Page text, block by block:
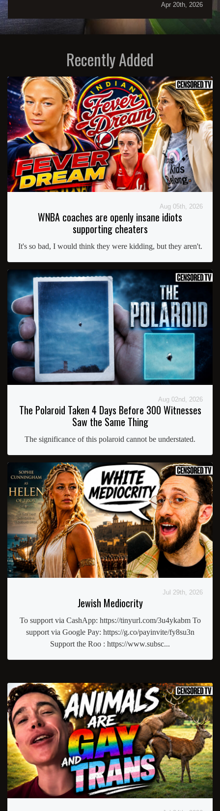
Apr 20th, 2026
Recently Added
Aug 05th, 2026
WNBA coaches are openly insane idiots
supporting cheaters
It's so bad, I would think they were kidding, but they aren't.
Aug 02nd, 2026
The Polaroid Taken 4 Days Before 300 Witnesses
Saw the Same Thing
The significance of this polaroid cannot be understated.
Jul 29th, 2026
Jewish Mediocrity
To support via CashApp: https://tinyurl.com/3u4ykabm To
support via Google Pay: https://g.co/payinvite/fy8su3n
Support the Roo : https://www.subsc...